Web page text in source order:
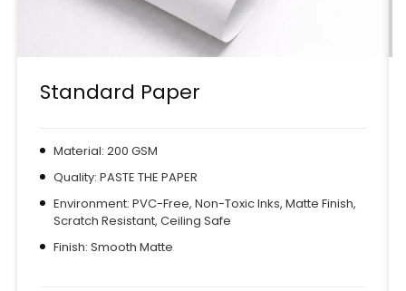
Standard Paper
Material: 200 GSM
Quality: PASTE THE PAPER
Environment: PVC-Free, Non-Toxic Inks, Matte Finish,
Scratch Resistant, Ceiling Safe
Finish: Smooth Matte